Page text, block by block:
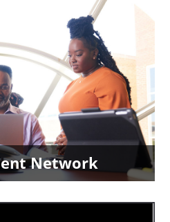
Network